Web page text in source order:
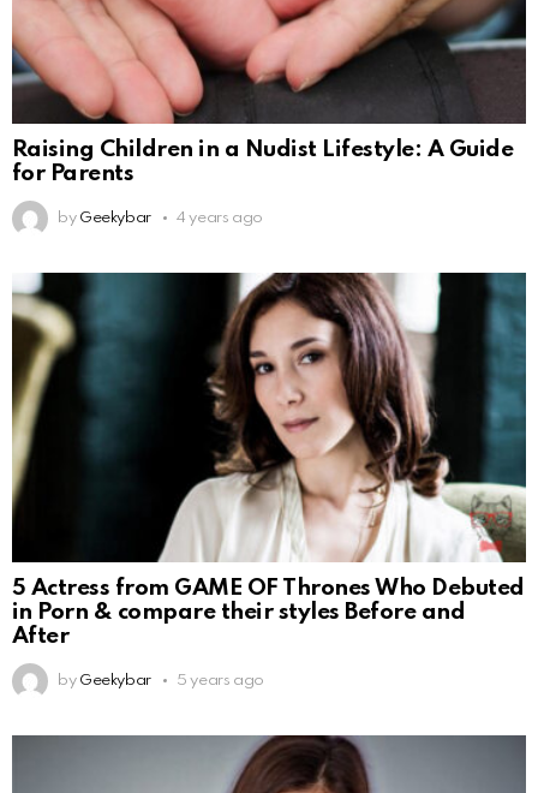
Raising Children in a Nudist Lifestyle: A Guide
for Parents
by Geekybar 4 years ago
5 Actress from GAME OF Thrones Who Debuted
in Porn & compare their styles Before and
After
by Geekybar 5 years ago